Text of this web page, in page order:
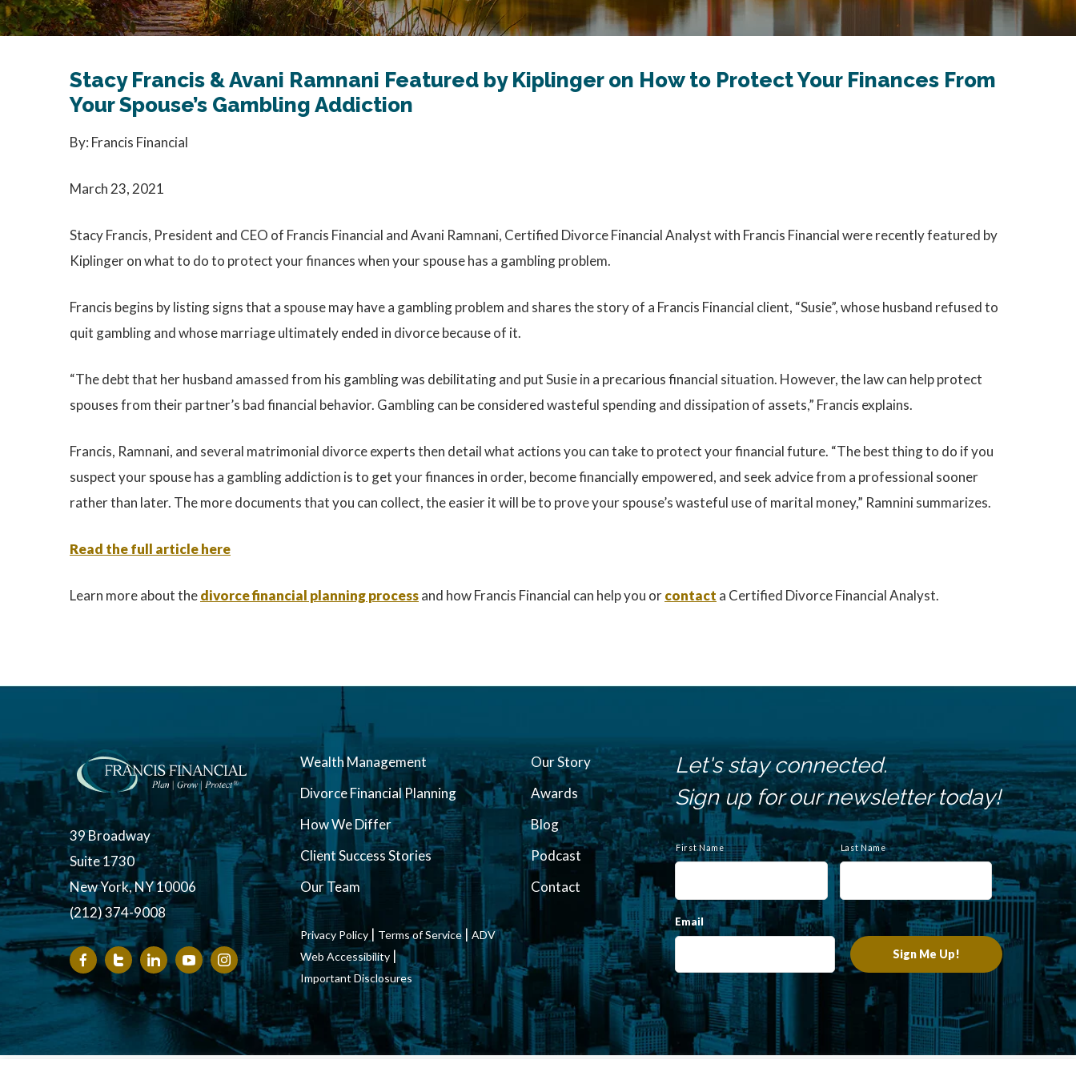
Stacy Francis & Avani Ramnani Featured by Kiplinger on How to Protect Your Finances From
Your Spouse’s Gambling Addiction
By: Francis Financial
March 23, 2021
Stacy Francis, President and CEO of Francis Financial and Avani Ramnani, Certified Divorce Financial Analyst with Francis Financial were recently featured by
Kiplinger on what to do to protect your finances when your spouse has a gambling problem.
Francis begins by listing signs that a spouse may have a gambling problem and shares the story of a Francis Financial client, “Susie”, whose husband refused to
quit gambling and whose marriage ultimately ended in divorce because of it.
“The debt that her husband amassed from his gambling was debilitating and put Susie in a precarious financial situation. However, the law can help protect
spouses from their partner’s bad financial behavior. Gambling can be considered wasteful spending and dissipation of assets,” Francis explains.
Francis, Ramnani, and several matrimonial divorce experts then detail what actions you can take to protect your financial future. “The best thing to do if you
suspect your spouse has a gambling addiction is to get your finances in order, become financially empowered, and seek advice from a professional sooner
rather than later. The more documents that you can collect, the easier it will be to prove your spouse’s wasteful use of marital money,” Ramnini summarizes.
Read the full article here
Learn more about thedivorce financial planning processand how Francis Financial can help you orcontact a Certified Divorce Financial Analyst.
39 Broadway
Suite 1730
New York, NY 10006
(212) 374-9008
Wealth Management
Divorce Financial Planning
How We Differ
Client Success Stories
Our Team
Privacy Policy | Terms of Service|ADV
Web Accessibility |
Important Disclosures
Our Story
Awards
Blog
Podcast
Contact
Let's stay connected.
Sign up for our newsletter today!
a
m
First Name Last Name
Email